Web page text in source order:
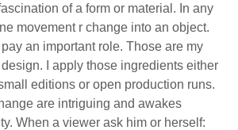
of a form or material. In any
movement r change into an object.
an important role. Those are my
I apply those ingredients either
editions or open production runs.
are intriguing and awakes
When a viewer ask him or herself: